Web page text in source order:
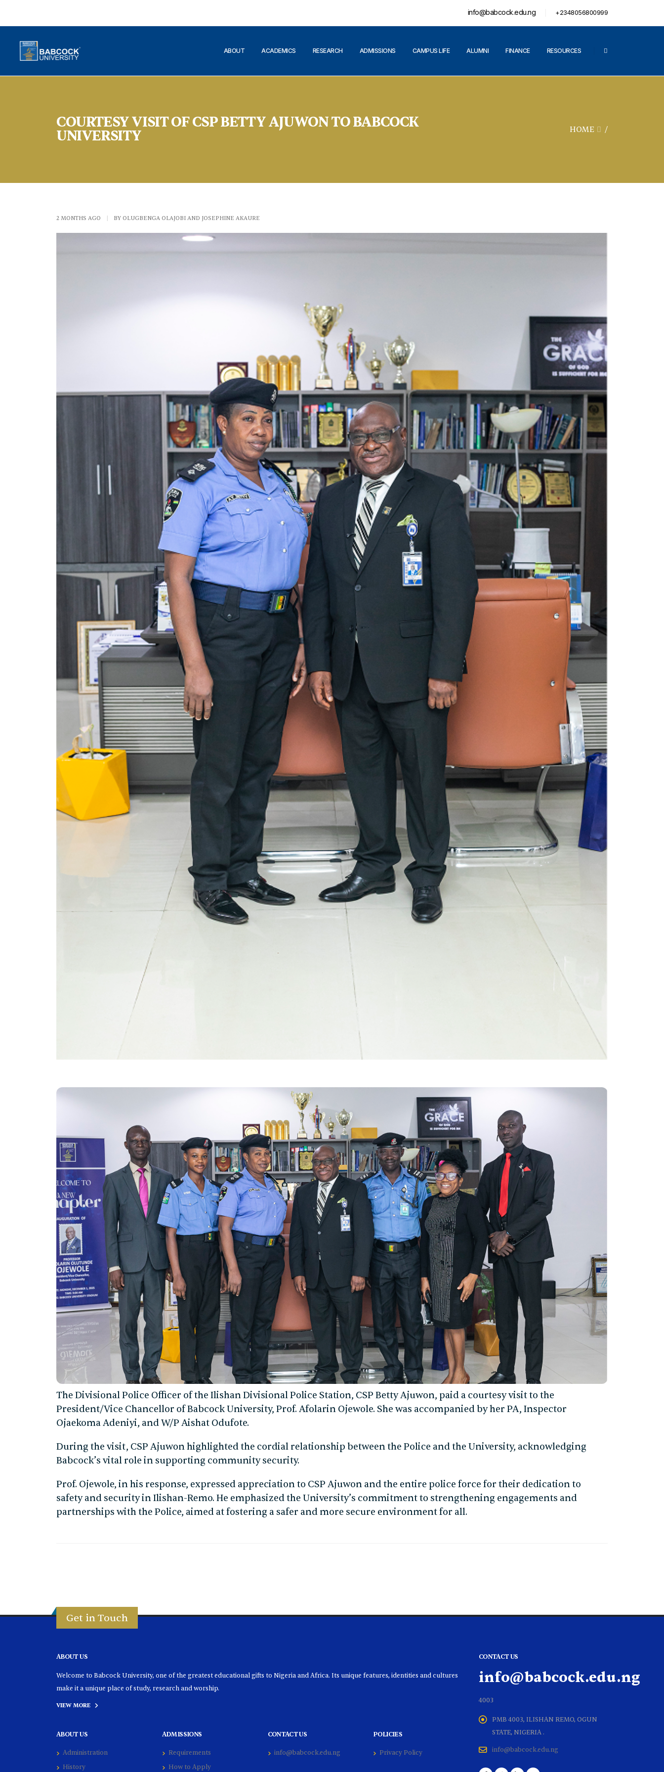
info@babcock.edu.ng +2348056800999
ABOUT ACADEMICS RESEARCH ADMISSIONS CAMPUS LIFE ALUMNI FINANCE RESOURCES
COURTESY VISIT OF CSP BETTY AJUWON TO BABCOCK
UNIVERSITY HOME /
2 MONTHS AGO BY OLUGBENGA OLAJOBI AND JOSEPHINE AKAURE
The Divisional Police Officer of the Ilishan Divisional Police Station, CSP Betty Ajuwon, paid a courtesy visit to the
President/Vice Chancellor of Babcock University, Prof. Afolarin Ojewole. She was accompanied by her PA, Inspector
Ojaekoma Adeniyi, and W/P Aishat Odufote.
During the visit, CSP Ajuwon highlighted the cordial relationship between the Police and the University, acknowledging
Babcock’s vital role in supporting community security.
Prof. Ojewole, in his response, expressed appreciation to CSP Ajuwon and the entire police force for their dedication to
safety and security in Ilishan-Remo. He emphasized the University’s commitment to strengthening engagements and
partnerships with the Police, aimed at fostering a safer and more secure environment for all.
Get in Touch
ABOUT US
Welcome to Babcock University, one of the greatest educational gifts to Nigeria and Africa. Its unique features, identities and cultures
make it a unique place of study, research and worship.
VIEW MORE
ABOUT US
Administration
History
ADMISSIONS
Requirements
How to Apply
CONTACT US
info@babcock.edu.ng
POLICIES
Privacy Policy
CONTACT US
info@babcock.edu.ng
4003
PMB 4003, ILISHAN REMO, OGUN
STATE, NIGERIA .
info@babcock.edu.ng